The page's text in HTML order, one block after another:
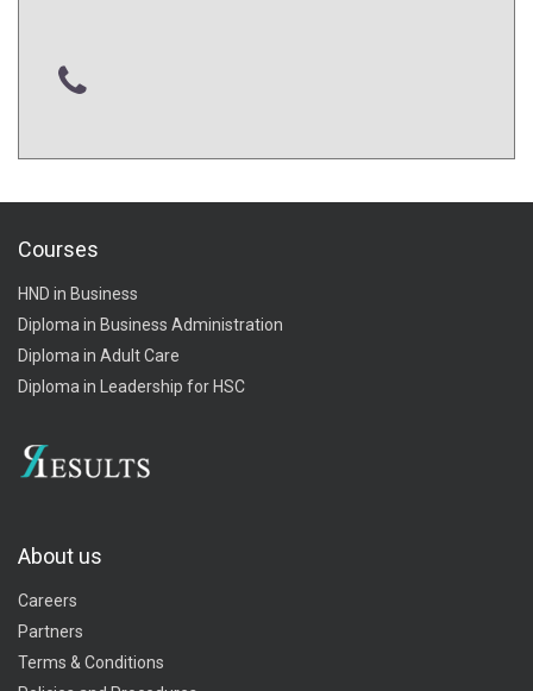
Courses
HND in Business
Diploma in Business Administration
Diploma in Adult Care
Diploma in Leadership for HSC
About us
Careers
Partners
Terms & Conditions